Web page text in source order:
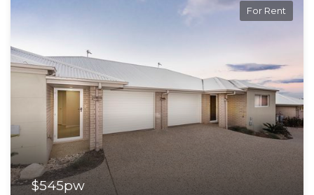
For Rent
$545pw